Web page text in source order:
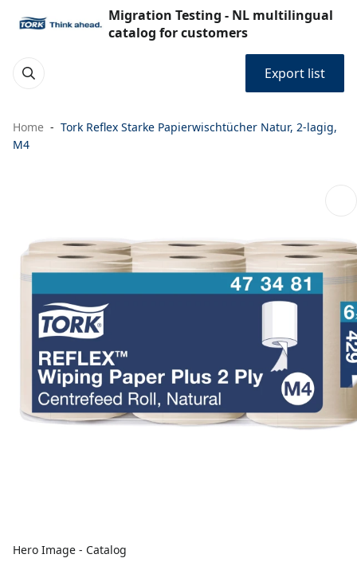
Migration Testing - NL multilingual
catalog for customers
Export list
Home
Tork Reflex Starke Papierwischtücher Natur, 2-lagig,
M4
Hero Image - Catalog